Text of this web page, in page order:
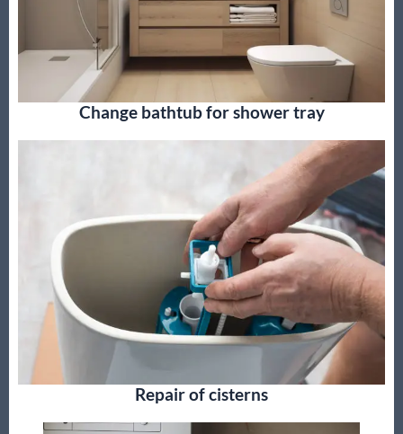
Change bathtub for shower tray
Repair of cisterns